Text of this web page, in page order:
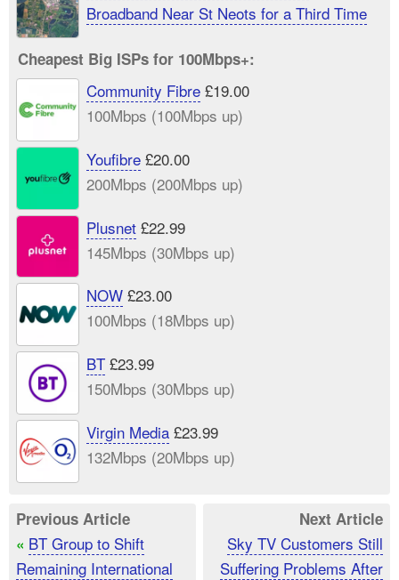
Broadband Near St Neots for a Third Time
Cheapest Big ISPs for 100Mbps+:
Community Fibre£19.00
100Mbps (100Mbps up)
Youfibre£20.00
200Mbps (200Mbps up)
Plusnet£22.99
145Mbps (30Mbps up)
NOW£23.00
100Mbps (18Mbps up)
BT£23.99
150Mbps (30Mbps up)
Virgin Media£23.99
132Mbps (20Mbps up)
Previous Article
« BT Group to Shift
Remaining International
Next Article
Sky TV Customers Still
Suffering Problems After